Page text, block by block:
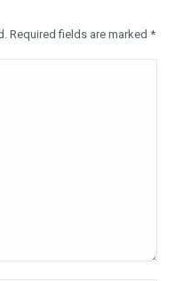
Required fields are marked *